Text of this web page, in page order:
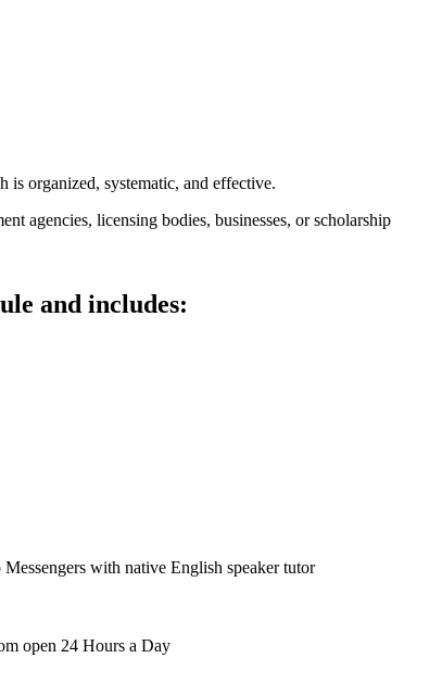
is organized, systematic, and effective.
agencies, licensing bodies, businesses, or scholarship
and includes:
with native English speaker tutor
open 24 Hours a Day